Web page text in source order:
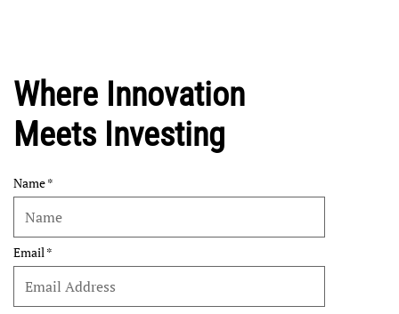
Where Innovation
Meets Investing
Name
Email